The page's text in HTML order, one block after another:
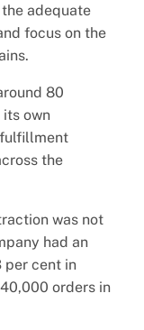
adequate
focus on the
80
own
the
was not
had an
per cent in
orders in